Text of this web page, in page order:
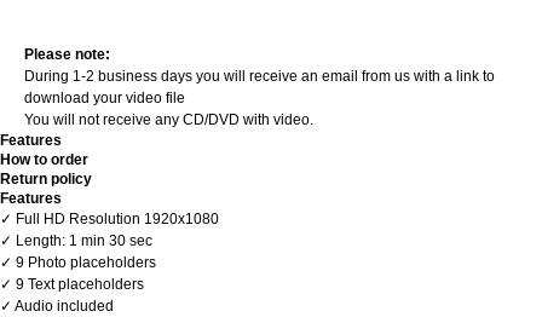
Please note:
During 1-2 business days you will receive an email from us with a link to
download your video file
You will not receive any CD/DVD with video.
Features
How to order
Return policy
Features
✓ Full HD Resolution 1920x1080
✓ Length: 1 min 30 sec
✓ 9 Photo placeholders
✓ 9 Text placeholders
✓ Audio included